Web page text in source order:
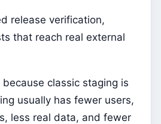
release verification,
that reach real external
classic staging is
usually has fewer users,
less real data, and fewer